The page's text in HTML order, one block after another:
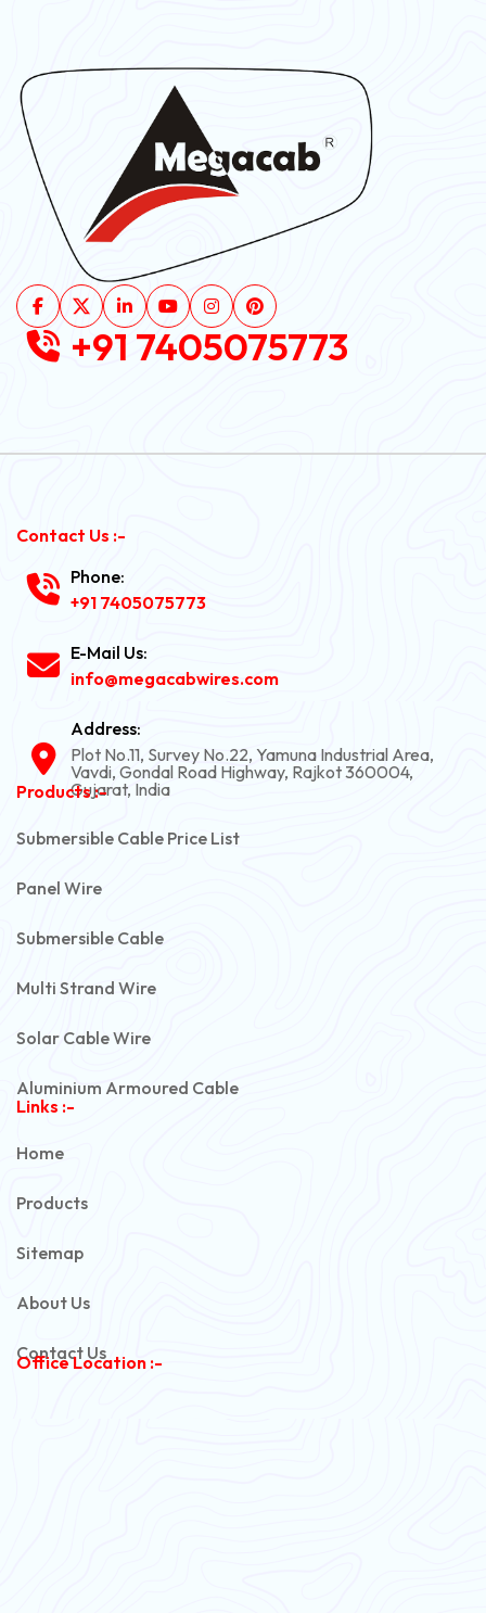
+91 7405075773
Contact Us :-
Phone:
+91 7405075773
E-Mail Us:
info@megacabwires.com
Address:
Plot No.11, Survey No.22, Yamuna Industrial Area,
Vavdi, Gondal Road Highway, Rajkot 360004,
Gujarat, India
Products :-
Submersible Cable Price List
Panel Wire
Submersible Cable
Multi Strand Wire
Solar Cable Wire
Aluminium Armoured Cable
Links :-
Home
Products
Sitemap
About Us
Contact Us
Office Location :-